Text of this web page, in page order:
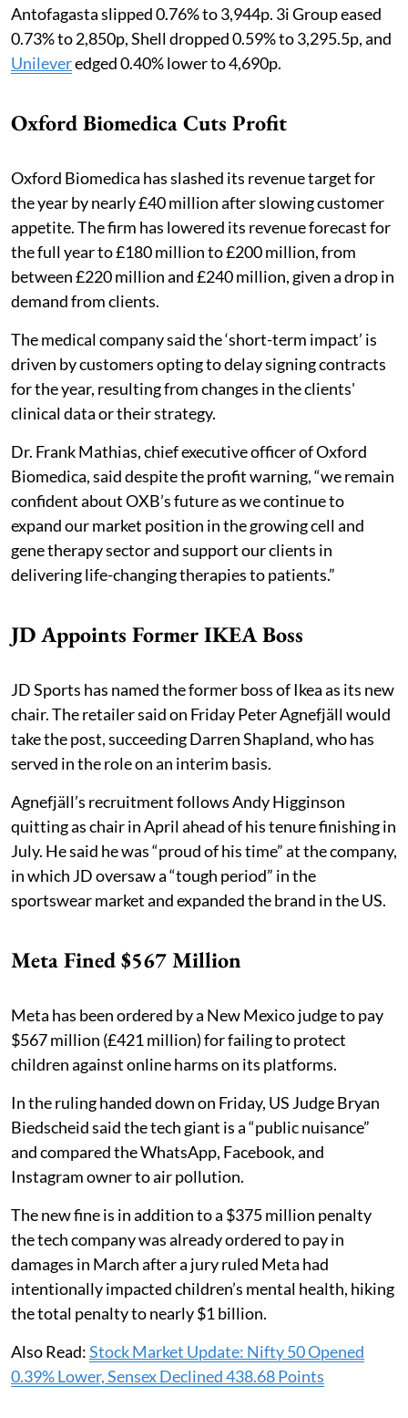
Antofagasta slipped 0.76% to 3,944p. 3i Group eased
0.73% to 2,850p, Shell dropped 0.59% to 3,295.5p, and
Unileveredged 0.40% lower to 4,690p.
Oxford Biomedica Cuts Profit
Oxford Biomedica has slashed its revenue target for
the year by nearly £40 million after slowing customer
appetite. The firm has lowered its revenue forecast for
the full year to £180 million to £200 million, from
between £220 million and £240 million, given a drop in
demand from clients.
The medical company said the ‘short-term impact’ is
driven by customers opting to delay signing contracts
for the year, resulting from changes in the clients'
clinical data or their strategy.
Dr. Frank Mathias, chief executive officer of Oxford
Biomedica, said despite the profit warning, “we remain
confident about OXB’s future as we continue to
expand our market position in the growing cell and
gene therapy sector and support our clients in
delivering life-changing therapies to patients.”
JD Appoints Former IKEA Boss
JD Sports has named the former boss of Ikea as its new
chair. The retailer said on Friday Peter Agnefjäll would
take the post, succeeding Darren Shapland, who has
served in the role on an interim basis.
Agnefjäll’s recruitment follows Andy Higginson
quitting as chair in April ahead of his tenure finishing in
July. He said he was “proud of his time” at the company,
in which JD oversaw a “tough period” in the
sportswear market and expanded the brand in the US.
Meta Fined $567 Million
Meta has been ordered by a New Mexico judge to pay
$567 million (£421 million) for failing to protect
children against online harms on its platforms.
In the ruling handed down on Friday, US Judge Bryan
Biedscheid said the tech giant is a “public nuisance”
and compared the WhatsApp, Facebook, and
Instagram owner to air pollution.
The new fine is in addition to a $375 million penalty
the tech company was already ordered to pay in
damages in March after a jury ruled Meta had
intentionally impacted children’s mental health, hiking
the total penalty to nearly $1 billion.
Also Read:Stock Market Update: Nifty 50 Opened
0.39% Lower, Sensex Declined 438.68 Points